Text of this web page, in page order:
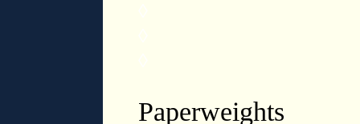
Paperweights